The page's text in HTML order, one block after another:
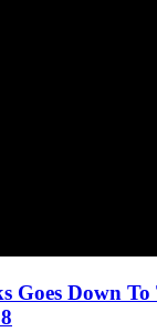
Goes Down To